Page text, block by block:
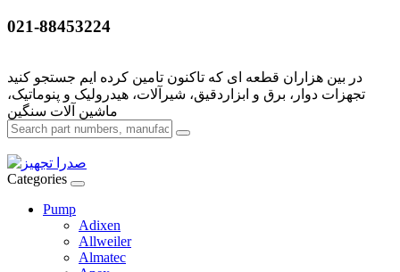
021-88453224
تجهزات دوار، برق و ابزاردقیق، شیرآلات، هیدرولیک و پنوماتیک،
Categories
Pump
Adixen
Allweiler
Almatec